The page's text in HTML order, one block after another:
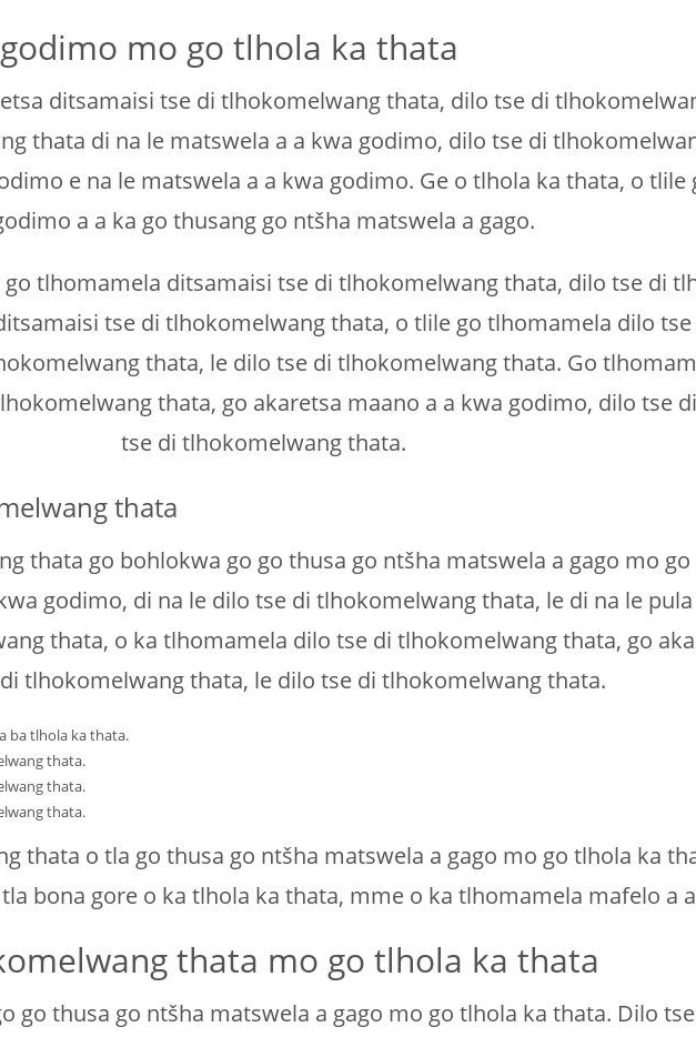
mo go tlhola ka thata
ditsamaisi tse di tlhokomelwang thata, dilo tse di
thata di na le matswela a a kwa godimo, dilo tse di
e na le matswela a a kwa godimo. Ge o tlhola ka thata, o
a a ka go thusang go ntšha matswela a gago.
tlhomamela ditsamaisi tse di tlhokomelwang thata, dilo tse di
tse di tlhokomelwang thata, o tlile go tlhomamela dilo
thata, le dilo tse di tlhokomelwang thata. Go
thata, go akaretsa maano a a kwa godimo, dilo tse
tse di tlhokomelwang thata.
thata
thata go bohlokwa go go thusa go ntšha matswela a gago mo
godimo, di na le dilo tse di tlhokomelwang thata, le di na le
thata, o ka tlhomamela dilo tse di tlhokomelwang thata, go
tlhokomelwang thata, le dilo tse di tlhokomelwang thata.
ba tlhola ka thata.
thata.
thata.
thata.
thata o tla go thusa go ntšha matswela a gago mo go tlhola ka
bona gore o ka tlhola ka thata, mme o ka tlhomamela mafelo a
thata mo go tlhola ka thata
go thusa go ntšha matswela a gago mo go tlhola ka thata. Dilo